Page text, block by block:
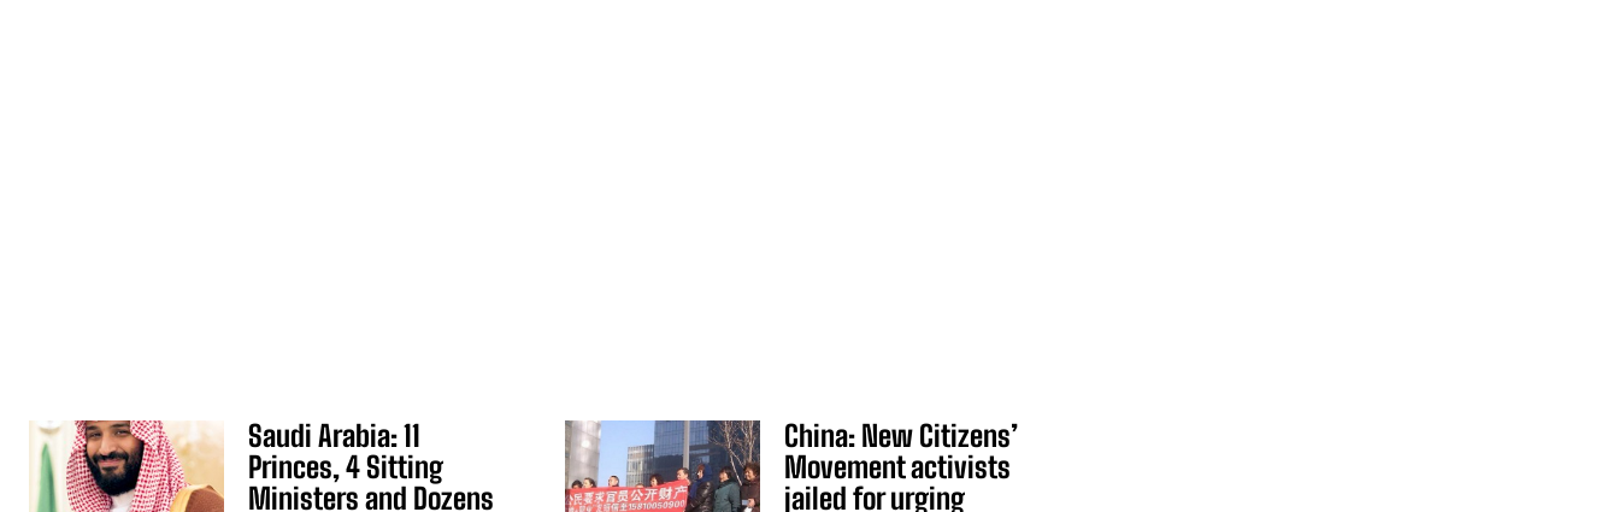
Saudi Arabia: 11
Princes, 4 Sitting
Ministers and Dozens
China: New Citizens’
Movement activists
jailed for urging